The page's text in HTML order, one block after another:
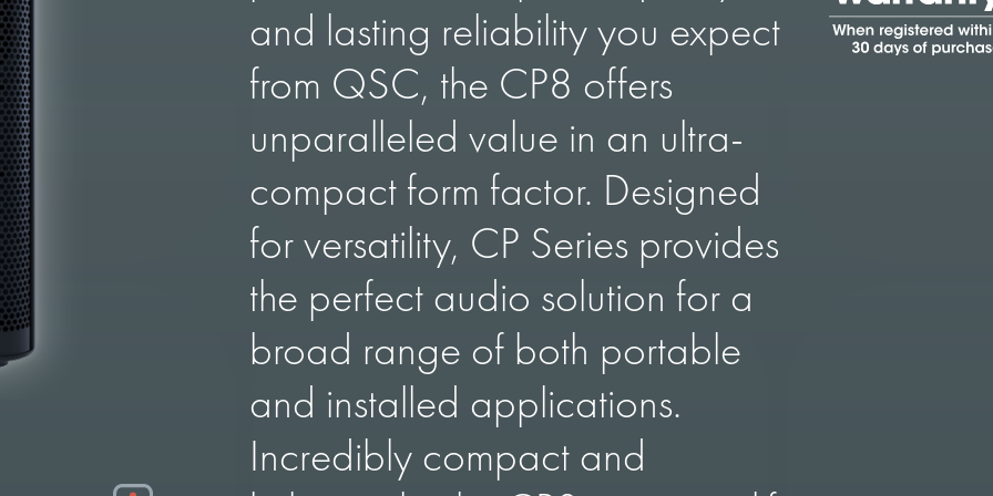
and lasting reliability you expect
from QSC, the CP8 offers
unparalleled value in an ultra-
compact form factor. Designed
for versatility, CP Series provides
the perfect audio solution for a
broad range of both portable
and installed applications.
Incredibly compact and